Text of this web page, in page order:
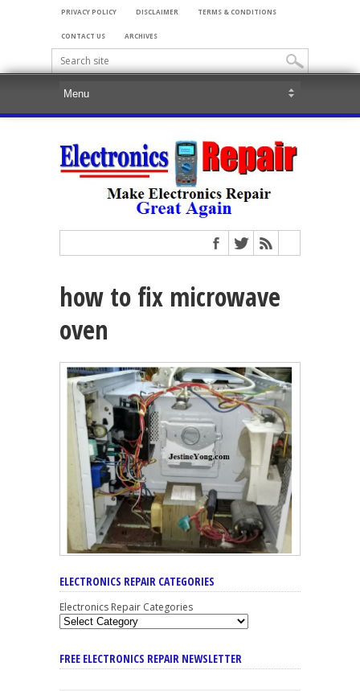
PRIVACY POLICY DISCLAIMER TERMS & CONDITIONS
CONTACT US ARCHIVES
how to fix microwave
oven
ELECTRONICS REPAIR CATEGORIES
Electronics Repair Categories
FREE ELECTRONICS REPAIR NEWSLETTER